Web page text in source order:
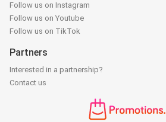
Follow us on Instagram
Follow us on Youtube
Follow us on TikTok
Partners
Interested in a partnership?
Contact us